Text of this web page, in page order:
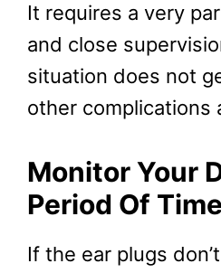
It requires a very
and close
situation does not
other complications
Monitor Your
Period Of Time
If the ear plugs